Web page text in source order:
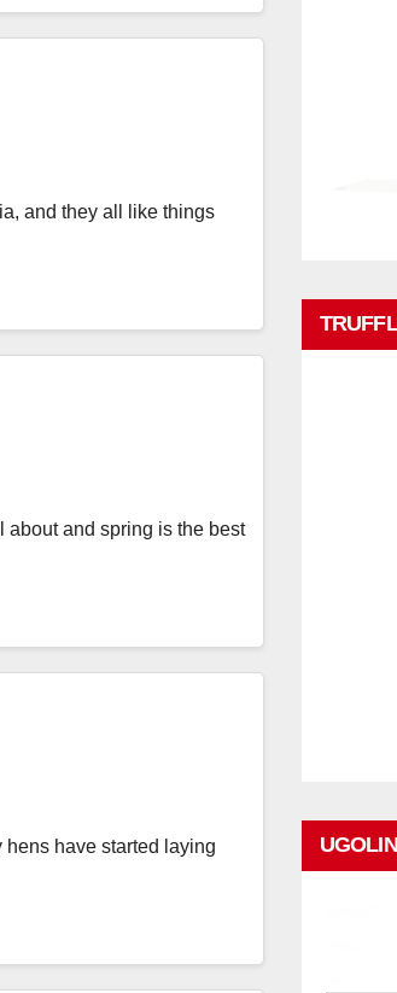
and they all like things
about and spring is the best
hens have started laying